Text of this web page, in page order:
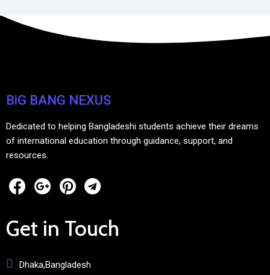
BiG BANG NEXUS
Dedicated to helping Bangladeshi students achieve their dreams
of international education through guidance, support, and
resources.
Get in Touch
Dhaka,Bangladesh